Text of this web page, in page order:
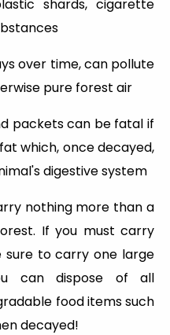
shards, cigarette
over time, can pollute
pure forest air
packets can be fatal if
which, once decayed,
digestive system
nothing more than a
If you must carry
sure to carry one large
can dispose of all
food items such
decayed!